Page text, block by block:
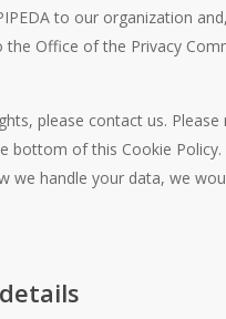
to our organization
the Office of the Privacy
please contact us.
bottom of this Cookie Policy.
we handle your data, we